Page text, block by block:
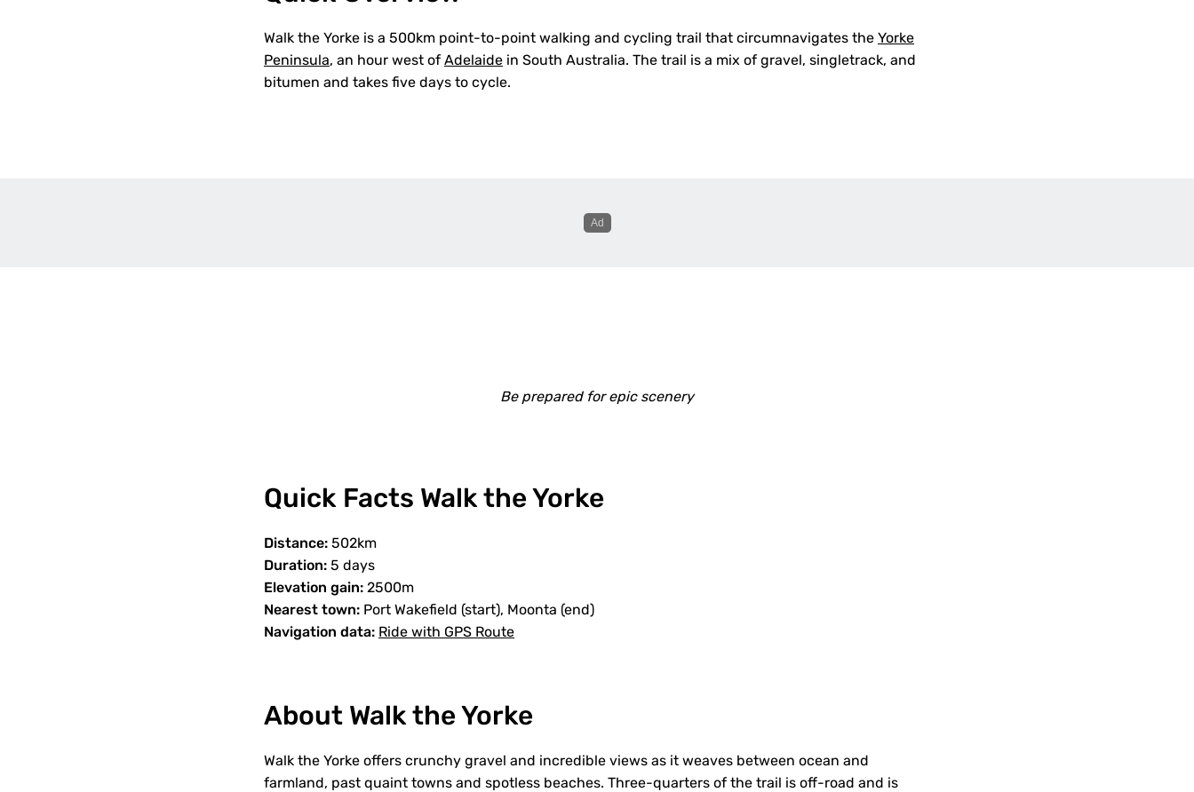
Walk the Yorke is a 500km point-to-point walking and cycling trail that circumnavigates the Yorke
Peninsula, an hour west of Adelaide in South Australia. The trail is a mix of gravel, singletrack, and
bitumen and takes five days to cycle.
Be prepared for epic scenery
Quick Facts Walk the Yorke
Distance: 502km
Duration: 5 days
Elevation gain: 2500m
Nearest town: Port Wakefield (start), Moonta (end)
Navigation data: Ride with GPS Route
About Walk the Yorke
Walk the Yorke offers crunchy gravel and incredible views as it weaves between ocean and
farmland, past quaint towns and spotless beaches. Three-quarters of the trail is off-road and is